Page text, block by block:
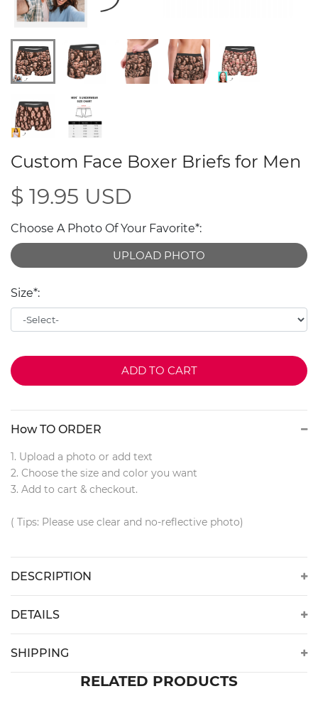
Custom Face Boxer Briefs for Men
$ 19.95 USD
Choose A Photo Of Your Favorite*:
UPLOAD PHOTO
Size*:
ADD TO CART
How TO ORDER
1. Upload a photo or add text
2. Choose the size and color you want
3. Add to cart & checkout.
( Tips: Please use clear and no-reflective photo)
DESCRIPTION
DETAILS
SHIPPING
RELATED PRODUCTS